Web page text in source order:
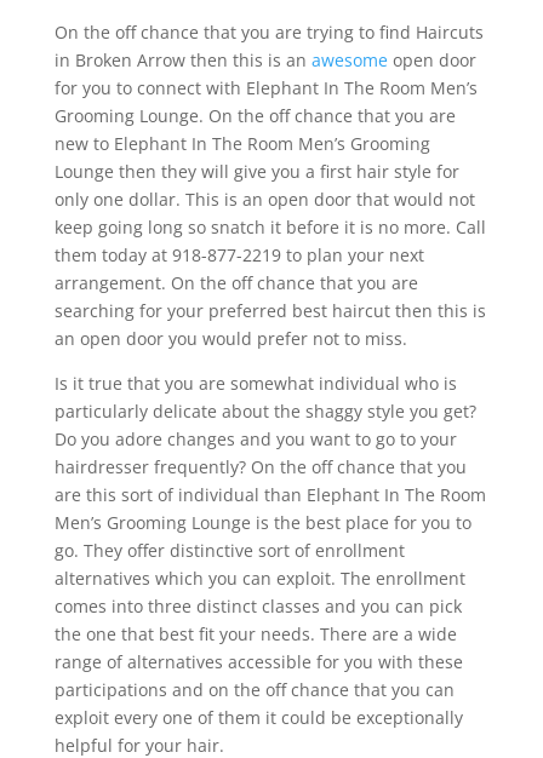
On the off chance that you are trying to find Haircuts
in Broken Arrow then this is an awesomeopen door
for you to connect with Elephant In The Room Men’s
Grooming Lounge. On the off chance that you are
new to Elephant In The Room Men’s Grooming
Lounge then they will give you a first hair style for
only one dollar. This is an open door that would not
keep going long so snatch it before it is no more. Call
them today at 918-877-2219 to plan your next
arrangement. On the off chance that you are
searching for your preferred best haircut then this is
an open door you would prefer not to miss.
Is it true that you are somewhat individual who is
particularly delicate about the shaggy style you get?
Do you adore changes and you want to go to your
hairdresser frequently? On the off chance that you
are this sort of individual than Elephant In The Room
Men’s Grooming Lounge is the best place for you to
go. They offer distinctive sort of enrollment
alternatives which you can exploit. The enrollment
comes into three distinct classes and you can pick
the one that best fit your needs. There are a wide
range of alternatives accessible for you with these
participations and on the off chance that you can
exploit every one of them it could be exceptionally
helpful for your hair.